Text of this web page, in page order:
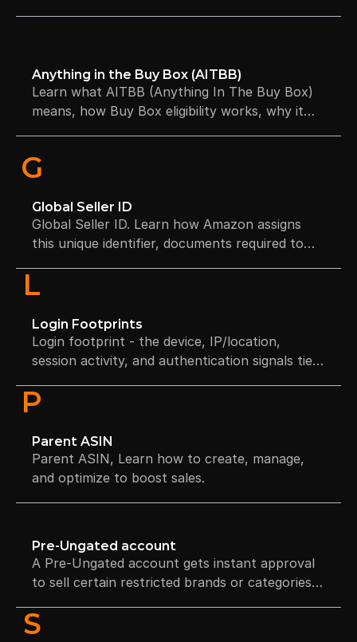
Anything in the Buy Box (AITBB)
Learn what AITBB (Anything In The Buy Box)
means, how Buy Box eligibility works, why it
and seller strategies.
G
Global Seller ID
Global Seller ID. Learn how Amazon assigns
this unique identifier, documents required to
L
Login Footprints
Login footprint - the device, IP/location,
session activity, and authentication signals tied
P
Parent ASIN
Parent ASIN, Learn how to create, manage,
and optimize to boost sales.
Pre-Ungated account
A Pre-Ungated account gets instant approval
to sell certain restricted brands or categories
account trust and performance.
S